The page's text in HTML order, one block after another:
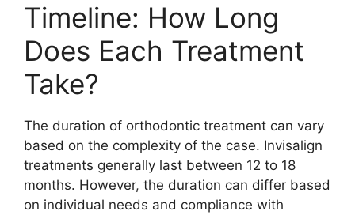
Timeline: How Long
Does Each Treatment
Take?
The duration of orthodontic treatment can vary
based on the complexity of the case. Invisalign
treatments generally last between 12 to 18
months. However, the duration can differ based
on individual needs and compliance with